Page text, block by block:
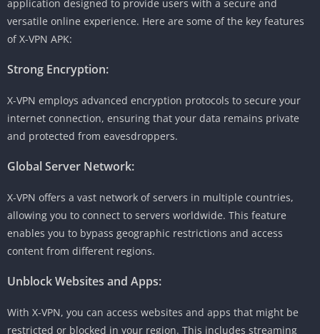
application designed to provide users with a secure and
versatile online experience. Here are some of the key features
of X-VPN APK:
Strong Encryption:
X-VPN employs advanced encryption protocols to secure your
internet connection, ensuring that your data remains private
and protected from eavesdroppers.
Global Server Network:
X-VPN offers a vast network of servers in multiple countries,
allowing you to connect to servers worldwide. This feature
enables you to bypass geographic restrictions and access
content from different regions.
Unblock Websites and Apps:
With X-VPN, you can access websites and apps that might be
restricted or blocked in your region. This includes streaming